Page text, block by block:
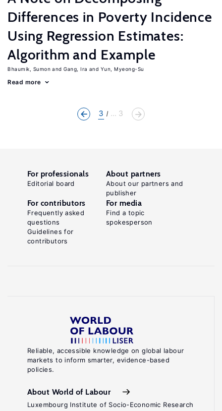
Differences in Poverty Incidence
Using Regression Estimates:
Algorithm and Example
Bhaumik, Sumon Gang, Ira Yun, Myeong-Su
Read more
3 ... 3
Reliable, accessible knowledge on global labour
markets to inform smarter, evidence-based
policies.
About World of Labour
Luxembourg Institute of Socio-Economic Research
For professionals
Editorial board
About partners
About our partners and
publisher
For contributors
Frequently asked
questions
Guidelines for
contributors
For media
Find a topic
spokesperson